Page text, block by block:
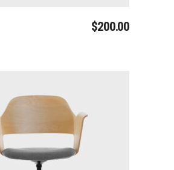
$200.00
Add To Cart